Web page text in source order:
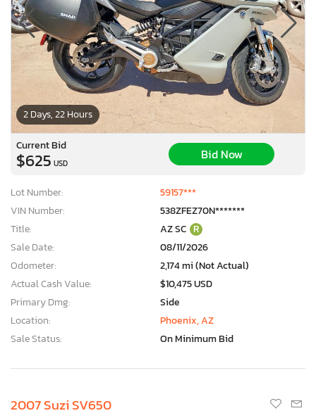
2 Days, 22 Hours
Current Bid
$625 USD
Bid Now
Lot Number:
59157***
VIN Number:
538ZFEZ70N*******
Title:
AZ SC R
Sale Date:
08/11/2026
Odometer:
2,174 mi (Not Actual)
Actual Cash Value:
$10,475 USD
Primary Dmg:
Side
Location:
Phoenix, AZ
Sale Status:
On Minimum Bid
2007 Suzi SV650